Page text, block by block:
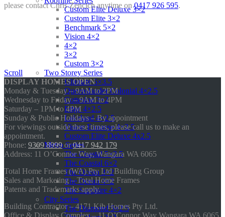
Custom Elite Deluxe 3×2
Custom Elite 3×2
Benchmark 5×2
Vision 4×2
4×2
3×2
Custom 3×2
Two Storey Series
Ultimate 5×3.5
Queenslander Colonial 4×2.5
Cottesloe 3×2
Edge 4×2.5
Lakeland 4×2.5
Vision Expanse 4×2.5
Custom Elite Deluxe 4x2.5
Metro Series
The Coastal 5×2.5
The Coastal 6×2
The Ocean 3×2
The Ocean 4×2
The Sapphire 4×2
City Series
The Diamond 5×2.5
please contact Chris Zencich anytime on0417 926 595.
Scroll
DISPLAY HOMES OPEN
Monday & Tuesday – 9AM to 2PM
Wednesday to Friday – 9AM to 4PM
Saturday – 1PM to 4PM
Sunday & Public Holidays – By appointment
For viewings outside these times, please call us to make an
appointment.
Phone: 9309 8999or0417 942 179
Address: 11 O’Connor Way, Wangara WA 6065
Total Home Frames (WA) Pty Ltd Building Group
Sales and Marketing – Total Home Frames
Patents and Trademarks apply.
Building Contractor – 4171 Kib Homes Pty Ltd.